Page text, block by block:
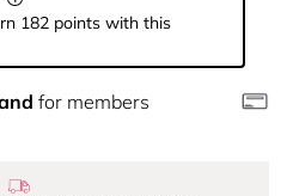
182 points with this
for members